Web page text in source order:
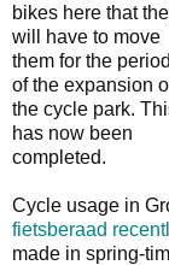
bikes here that
will have to move
them for the period
of the expansion
the cycle park.
has now been
completed.
Cycle usage in
fietsberaad
made in spring-